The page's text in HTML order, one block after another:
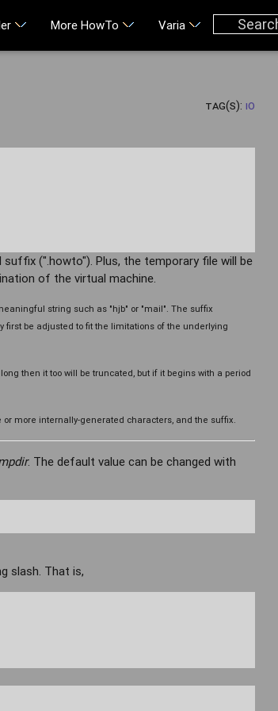
More HowTo Varia
Tag(s):IO
(".howto"). Plus, the temporary file will be
of the virtual machine.
string such as "hjb" or "mail". The suffix
be adjusted to fit the limitations of the underlying
then it too will be truncated, but if it begins with a period
more internally-generated characters, and the suffix.
. The default value can be changed with
slash. That is,